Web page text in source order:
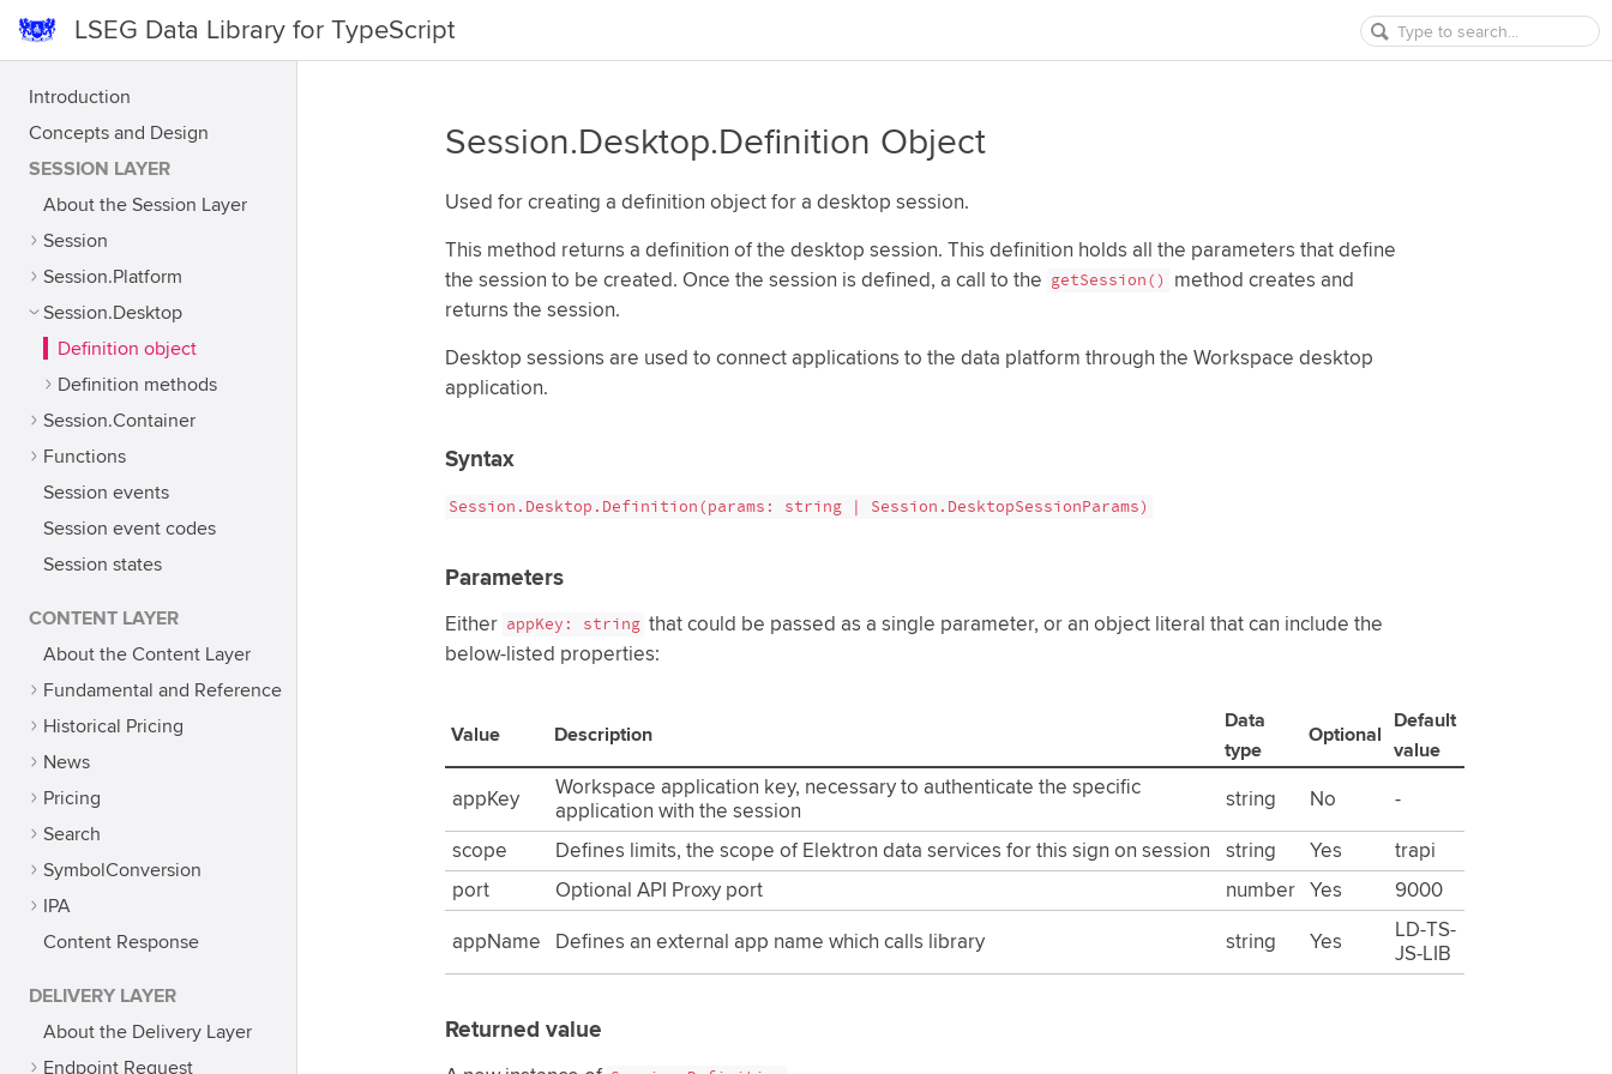
LSEG Data Library for TypeScript
Introduction
Concepts and Design
SESSION LAYER
About the Session Layer
Session
Session.Platform
Session.Desktop
Definition object
Definition methods
Session.Container
Functions
Session events
Session event codes
Session states
CONTENT LAYER
About the Content Layer
Fundamental and Reference
Historical Pricing
News
Pricing
Search
SymbolConversion
IPA
Content Response
DELIVERY LAYER
About the Delivery Layer
Endpoint Request
Session.Desktop.Definition Object
Used for creating a definition object for a desktop session.
This method returns a definition of the desktop session. This definition holds all the parameters that define
the session to be created. Once the session is defined, a call to the getSession() method creates and
returns the session.
Desktop sessions are used to connect applications to the data platform through the Workspace desktop
application.
Syntax
Session.Desktop.Definition(params: string | Session.DesktopSessionParams)
Parameters
Either appKey: string that could be passed as a single parameter, or an object literal that can include the
below-listed properties:
Value Description
Data
type
Optional
Default
value
appKey
Workspace application key, necessary to authenticate the specific
application with the session
string No -
scope Defines limits, the scope of Elektron data services for this sign on session string Yes
trapi
port
Optional API Proxy port number Yes 9000
appName Defines an external app name which calls library string Yes
LD-TS-
JS-LIB
Returned value